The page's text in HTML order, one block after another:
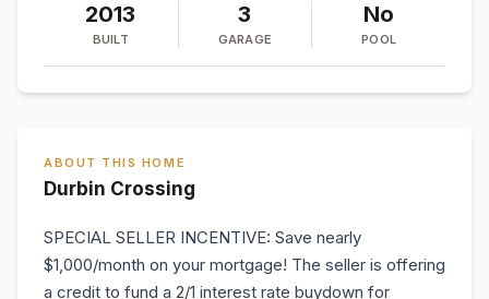
2013
BUILT
3
GARAGE
No
POOL
ABOUT THIS HOME
Durbin Crossing
SPECIAL SELLER INCENTIVE: Save nearly
$1,000/month on your mortgage! The seller is offering
a credit to fund a 2/1 interest rate buydown for